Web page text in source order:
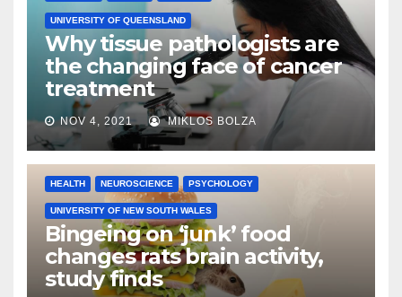
UNIVERSITY OF QUEENSLAND
Why tissue pathologists are
the changing face of cancer
treatment
NOV 4, 2021 MIKLOS BOLZA
HEALTH NEUROSCIENCE PSYCHOLOGY
UNIVERSITY OF NEW SOUTH WALES
Bingeing on ‘junk’ food
changes rats brain activity,
study finds